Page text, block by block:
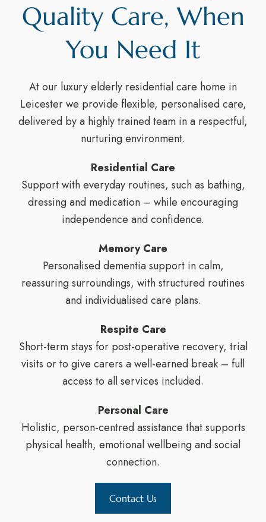
Quality Care, When
You Need It
At our luxury elderly residential care home in
Leicester we provide flexible, personalised care,
delivered by a highly trained team in a respectful,
nurturing environment.
Residential Care
Support with everyday routines, such as bathing,
dressing and medication – while encouraging
independence and confidence.
Memory Care
Personalised dementia support in calm,
reassuring surroundings, with structured routines
and individualised care plans.
Respite Care
Short-term stays for post-operative recovery, trial
visits or to give carers a well-earned break – full
access to all services included.
Personal Care
Holistic, person-centred assistance that supports
physical health, emotional wellbeing and social
connection.
Contact Us